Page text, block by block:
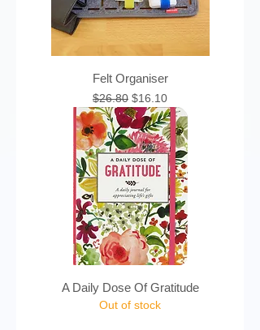
Felt Organiser
Regular Price
$26.80 Sale Price
$16.10
A Daily Dose Of Gratitude
Out of stock